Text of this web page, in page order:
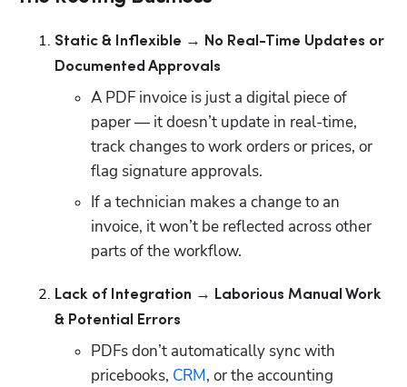
Static & Inflexible → No Real-Time Updates or
Documented Approvals
A PDF invoice is just a digital piece of
paper — it doesn’t update in real-time,
track changes to work orders or prices, or
flag signature approvals.
If a technician makes a change to an
invoice, it won’t be reflected across other
parts of the workflow.
Lack of Integration → Laborious Manual Work
& Potential Errors
PDFs don’t automatically sync with
pricebooks, CRM, or the accounting